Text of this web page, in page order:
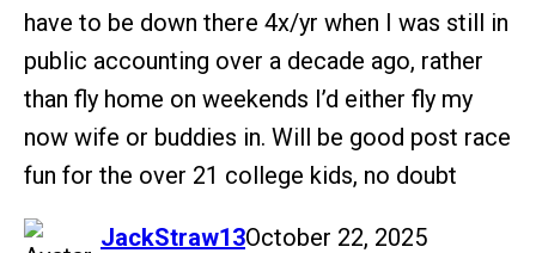
have to be down there 4x/yr when I was still in
public accounting over a decade ago, rather
than fly home on weekends I’d either fly my
now wife or buddies in. Will be good post race
fun for the over 21 college kids, no doubt
JackStraw13
says: October 22, 2025